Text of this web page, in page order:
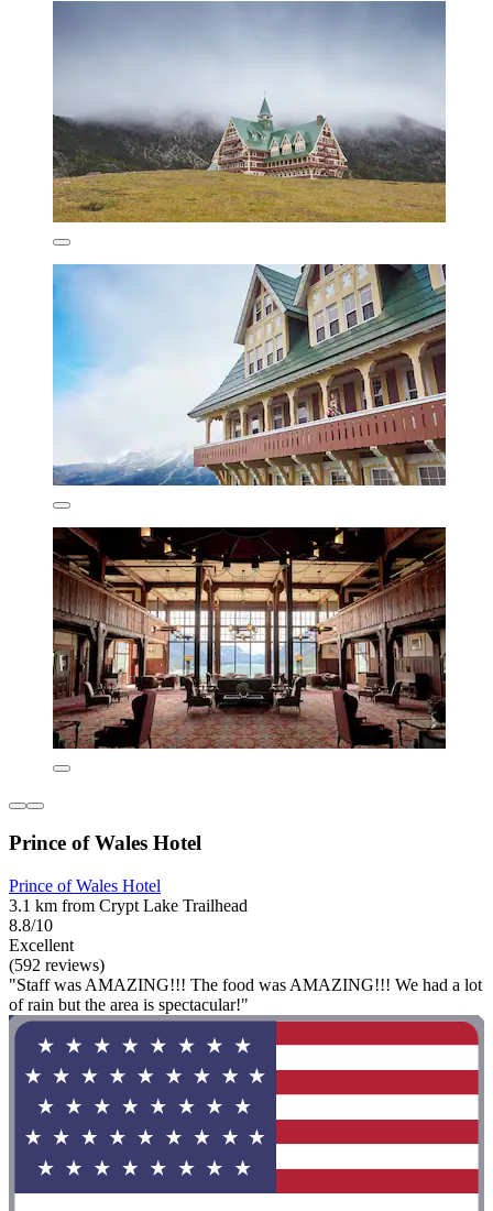
Prince of Wales Hotel
Prince of Wales Hotel
3.1 km from Crypt Lake Trailhead
8.8/10
Excellent
(592 reviews)
"Staff was AMAZING!!! The food was AMAZING!!! We had a lot
of rain but the area is spectacular!"